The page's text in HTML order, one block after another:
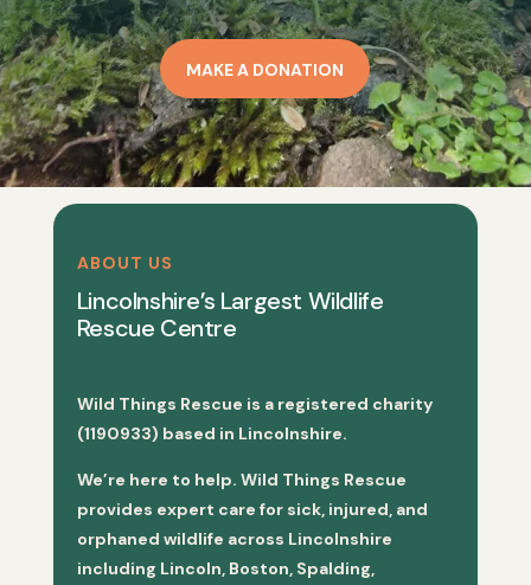
MAKE A DONATION
ABOUT US
Lincolnshire’s Largest Wildlife
Rescue Centre
Wild Things Rescue is a registered charity
(1190933) based in Lincolnshire.
We’re here to help. Wild Things Rescue
provides expert care for sick, injured, and
orphaned wildlife across Lincolnshire
including Lincoln, Boston, Spalding,